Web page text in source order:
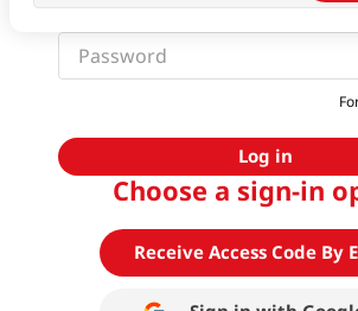
Choose a sign-in
Receive Access Code By
Log in